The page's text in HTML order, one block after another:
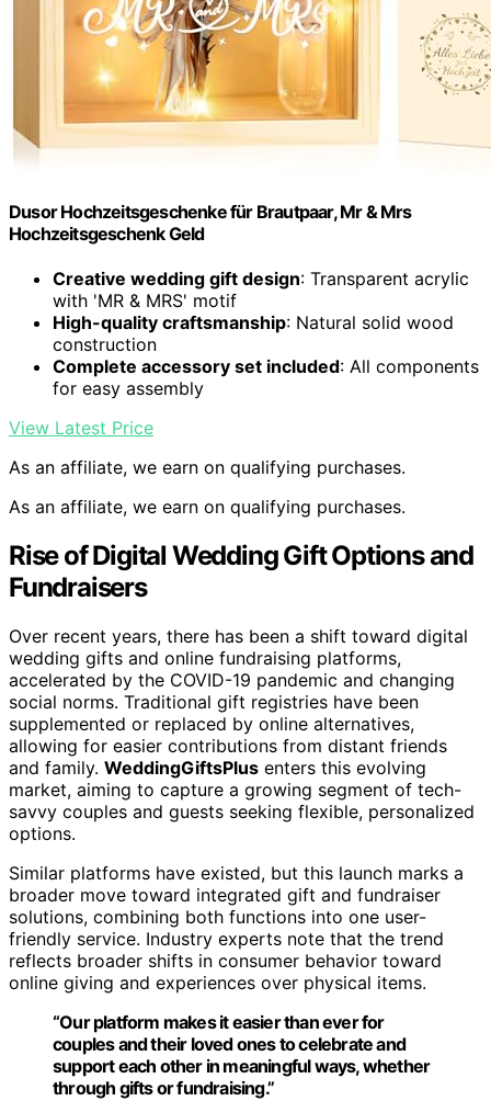
Dusor Hochzeitsgeschenke für Brautpaar, Mr & Mrs
Hochzeitsgeschenk Geld
Creative wedding gift design: Transparent acrylic
with 'MR & MRS' motif
High-quality craftsmanship: Natural solid wood
construction
Complete accessory set included: All components
for easy assembly
View Latest Price
As an affiliate, we earn on qualifying purchases.
As an affiliate, we earn on qualifying purchases.
Rise of Digital Wedding Gift Options and
Fundraisers
Over recent years, there has been a shift toward digital
wedding gifts and online fundraising platforms,
accelerated by the COVID-19 pandemic and changing
social norms. Traditional gift registries have been
supplemented or replaced by online alternatives,
allowing for easier contributions from distant friends
and family. WeddingGiftsPlus enters this evolving
market, aiming to capture a growing segment of tech-
savvy couples and guests seeking flexible, personalized
options.
Similar platforms have existed, but this launch marks a
broader move toward integrated gift and fundraiser
solutions, combining both functions into one user-
friendly service. Industry experts note that the trend
reflects broader shifts in consumer behavior toward
online giving and experiences over physical items.
“Our platform makes it easier than ever for
couples and their loved ones to celebrate and
support each other in meaningful ways, whether
through gifts or fundraising.”